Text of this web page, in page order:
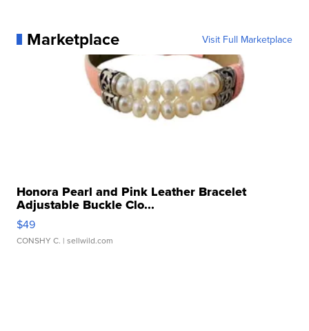
Marketplace Visit Full Marketplace
Honora Pearl and Pink Leather Bracelet
Adjustable Buckle Clo...
$49
CONSHY C. | sellwild.com